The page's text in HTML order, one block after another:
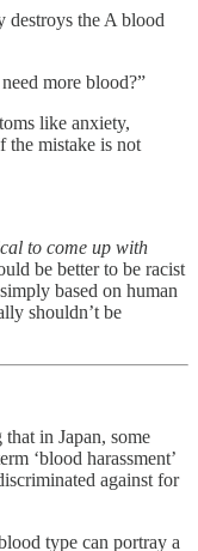
destroys the A blood
more blood?”
like anxiety,
the mistake is not
to come up with
be better to be racist
based on human
shouldn’t be
in Japan, some
‘blood harassment’
against for
type can portray a